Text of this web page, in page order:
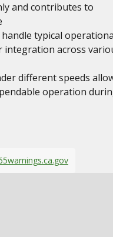
and contributes to
typical
integration across
different speeds
operation